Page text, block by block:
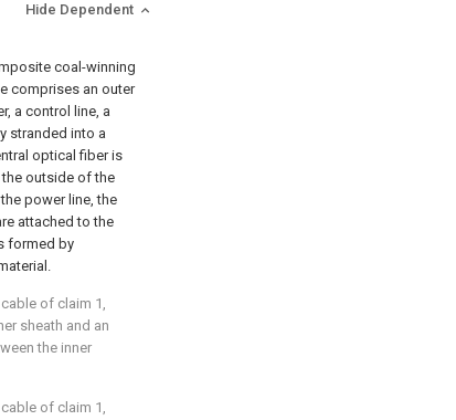
Hide Dependent
coal-winning
comprises an outer
a control line, a
stranded into a
optical fiber is
outside of the
power line, the
attached to the
formed by
of claim 1,
sheath and an
the inner
of claim 1,